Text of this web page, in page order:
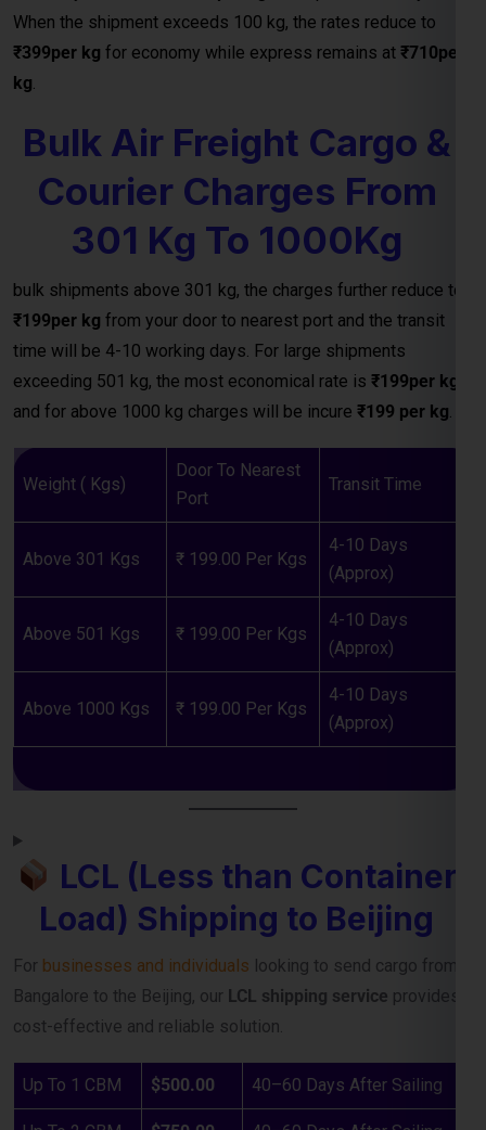
Courier Charges From
301 Kg To 1000Kg
bulk shipments above 301 kg, the charges further reduce to
₹199per kgfrom your door to nearest port and the transit
time will be 4-10 working days. For large shipments
exceeding 501 kg, the most economical rate is
and for above 1000 kg charges will be incure ₹199 per kg
Weight ( Kgs)
Door To Nearest
Port
Transit Time
Above 301 Kgs ₹ 199.00 Per Kgs
4-10 Days
(Approx)
₹ 199.00 Per Kgs
4-10 Days
(Approx)
4-10 Days
(Approx)
LCL (Less than Container
Load) Shipping to Beijing
cost-effective and reliable solution.
Up To 1 CBM $500.00 40–60 Days After Sailing
Up To 2 CBM $750.00 40–60 Days After Sailing
Up To 3 CBM $950.00 40–60 Days After Sailing
Up To 4 CBM $1150.00 40–60 Days After Sailing
Up To 5 CBM $1250.00 40–60 Days After Sailing